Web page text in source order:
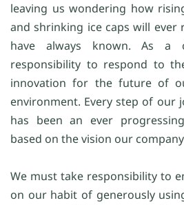
leaving us wondering how
and shrinking ice caps will
have always known. As a
responsibility to respond to
innovation for the future of
environment. Every step of our
has been an ever
based on the vision our
We must take responsibility to
on our habit of generously